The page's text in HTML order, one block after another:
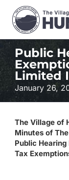
content
Public
Limited
January 26,
The Village of
Minutes of
Public
Tax